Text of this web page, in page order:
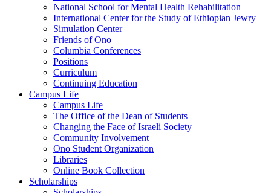
National School for Mental Health Rehabilitation
International Center for the Study of Ethiopian Jewry
Simulation Center
Friends of Ono
Columbia Conferences
Positions
Curriculum
Continuing Education
Campus Life
Campus Life
The Office of the Dean of Students
Changing the Face of Israeli Society
Community Involvement
Ono Student Organization
Libraries
Online Book Collection
Scholarships